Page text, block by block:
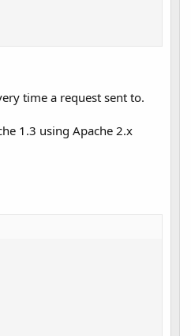
time a request sent to.
1.3 using Apache 2.x